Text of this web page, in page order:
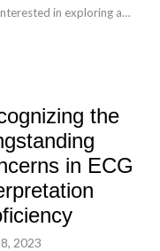
in exploring a
this time.
the
in ECG
2023